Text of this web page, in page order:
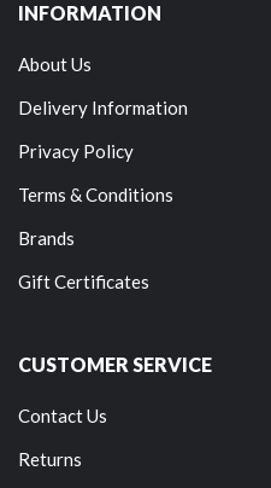
INFORMATION
About Us
Delivery Information
Privacy Policy
Terms & Conditions
Brands
Gift Certificates
CUSTOMER SERVICE
Contact Us
Returns